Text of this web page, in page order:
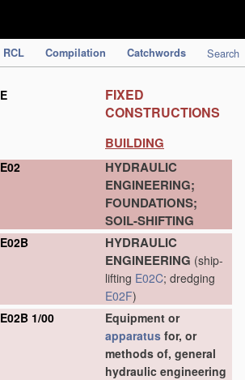
RCL Compilation Catchwords Search
E
FIXED
CONSTRUCTIONS
BUILDING
E02
HYDRAULIC
ENGINEERING;
FOUNDATIONS;
SOIL-SHIFTING
E02B
HYDRAULIC
ENGINEERING (ship-
lifting E02C; dredging
E02F)
E02B 1/00
Equipment or
apparatus for, or
methods of, general
hydraulic engineering